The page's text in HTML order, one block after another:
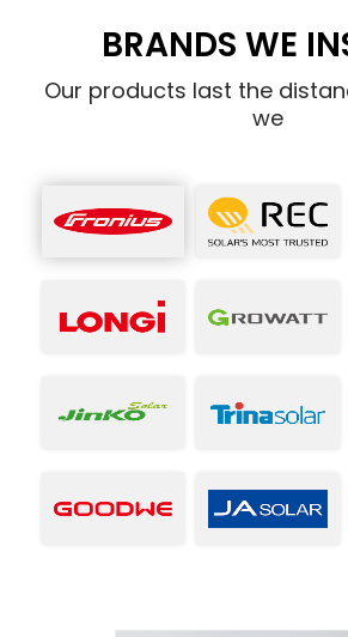
BRANDS WE
Our products last the
we